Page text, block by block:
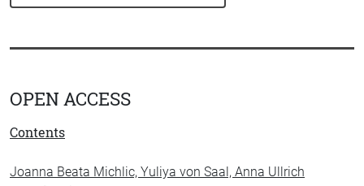
OPEN ACCESS
Contents
Joanna Beata Michlic, Yuliya von Saal, Anna Ullrich